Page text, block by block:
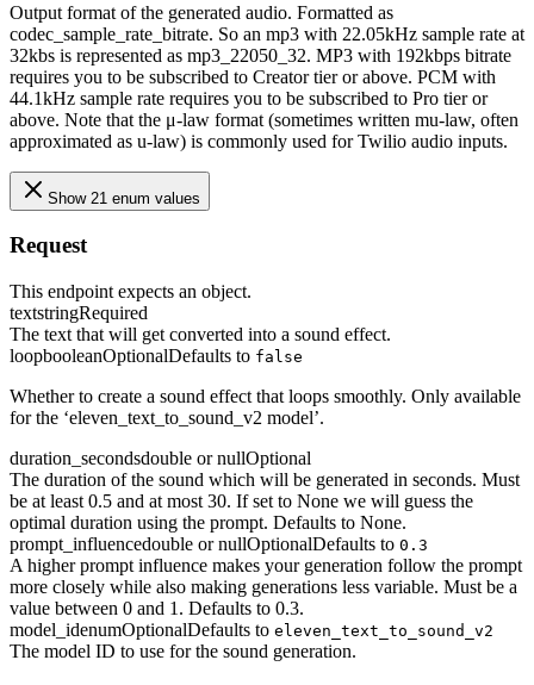
Output format of the generated audio. Formatted as
codec_sample_rate_bitrate. So an mp3 with 22.05kHz sample rate at
32kbs is represented as mp3_22050_32. MP3 with 192kbps bitrate
requires you to be subscribed to Creator tier or above. PCM with
44.1kHz sample rate requires you to be subscribed to Pro tier or
above. Note that the μ-law format (sometimes written mu-law, often
approximated as u-law) is commonly used for Twilio audio inputs.
Show 21 enum values
Request
This endpoint expects an object.
textstringRequired
The text that will get converted into a sound effect.
loopbooleanOptionalDefaults to false
Whether to create a sound effect that loops smoothly. Only available
for the ‘eleven_text_to_sound_v2 model’.
duration_secondsdouble or nullOptional
The duration of the sound which will be generated in seconds. Must
be at least 0.5 and at most 30. If set to None we will guess the
optimal duration using the prompt. Defaults to None.
prompt_influencedouble or nullOptionalDefaults to 0.3
A higher prompt influence makes your generation follow the prompt
more closely while also making generations less variable. Must be a
value between 0 and 1. Defaults to 0.3.
model_idenumOptionalDefaults to eleven_text_to_sound_v2
The model ID to use for the sound generation.